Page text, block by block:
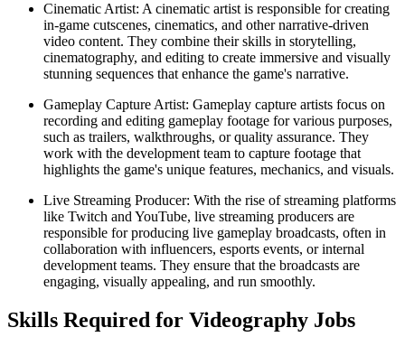
Cinematic Artist: A cinematic artist is responsible for creating
in-game cutscenes, cinematics, and other narrative-driven
video content. They combine their skills in storytelling,
cinematography, and editing to create immersive and visually
stunning sequences that enhance the game's narrative.
Gameplay Capture Artist: Gameplay capture artists focus on
recording and editing gameplay footage for various purposes,
such as trailers, walkthroughs, or quality assurance. They
work with the development team to capture footage that
highlights the game's unique features, mechanics, and visuals.
Live Streaming Producer: With the rise of streaming platforms
like Twitch and YouTube, live streaming producers are
responsible for producing live gameplay broadcasts, often in
collaboration with influencers, esports events, or internal
development teams. They ensure that the broadcasts are
engaging, visually appealing, and run smoothly.
Skills Required for Videography Jobs